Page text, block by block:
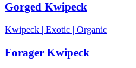
Gorged Kwipeck
Kwipeck | Exotic | Organic
Forager Kwipeck